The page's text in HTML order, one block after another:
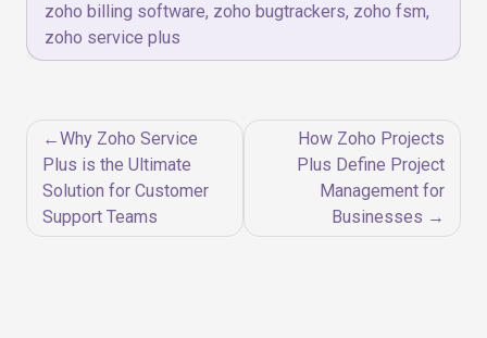
zoho billing software, zoho bugtrackers, zoho fsm,
zoho service plus
Post
navigation
Why Zoho Service
Plus is the Ultimate
Solution for Customer
Support Teams
How Zoho Projects
Plus Define Project
Management for
Businesses